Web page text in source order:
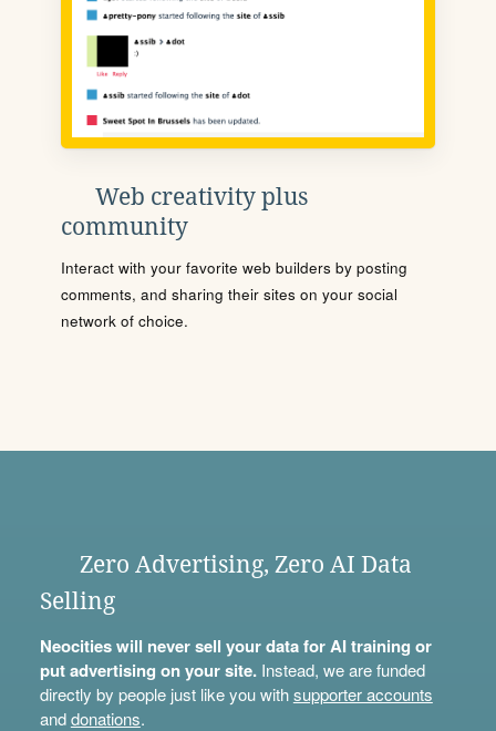
Web creativity plus
community
Interact with your favorite web builders by posting
comments, and sharing their sites on your social
network of choice.
Zero Advertising, Zero AI Data
Selling
Neocities will never sell your data for AI training or
put advertising on your site.Instead, we are funded
directly by people just like you withsupporter accounts
anddonations.